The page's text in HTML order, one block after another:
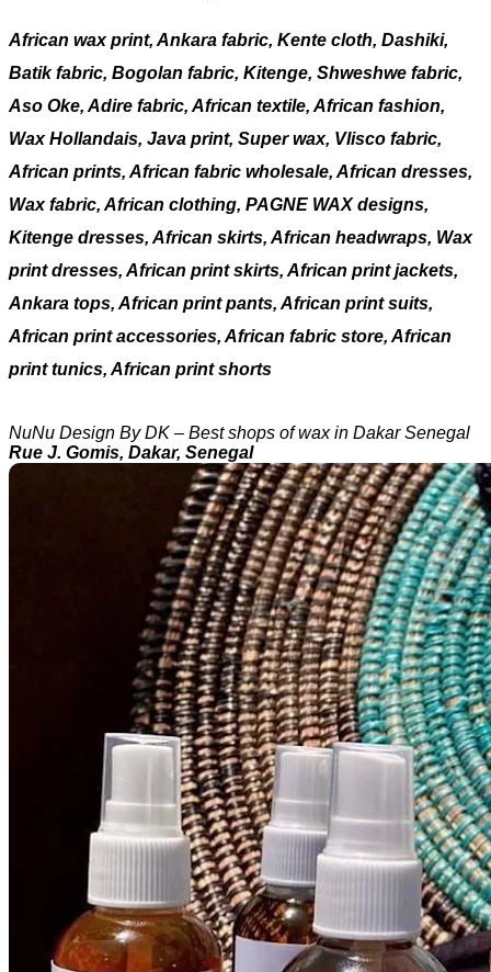
African wax print, Ankara fabric, Kente cloth, Dashiki,
Batik fabric, Bogolan fabric, Kitenge, Shweshwe fabric,
Aso Oke, Adire fabric, African textile, African fashion,
Wax Hollandais, Java print, Super wax, Vlisco fabric,
African prints, African fabric wholesale, African dresses,
Wax fabric, African clothing, PAGNE WAX designs,
Kitenge dresses, African skirts, African headwraps, Wax
print dresses, African print skirts, African print jackets,
Ankara tops, African print pants, African print suits,
African print accessories, African fabric store, African
print tunics, African print shorts
NuNu Design By DK – Best shops of wax in Dakar Senegal
Rue J. Gomis, Dakar, Senegal